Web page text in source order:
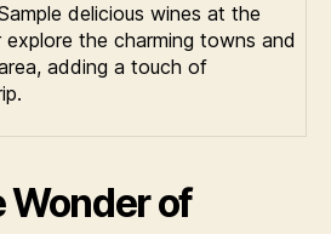
delicious wines at the
the charming towns and
adding a touch of
Wonder of